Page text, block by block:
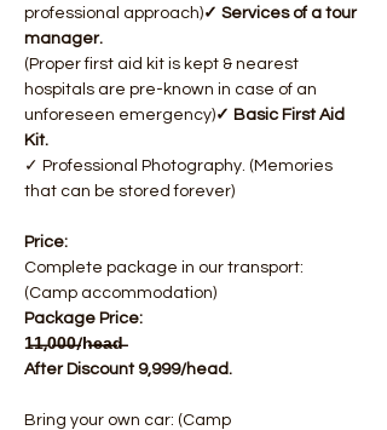
professional approach)​✓ Services of a tour
manager.
(Proper first aid kit is kept & nearest
hospitals are pre-known in case of an
unforeseen emergency)✓ Basic First Aid
Kit.
✓ Professional Photography. (Memories
that can be stored forever)
Price:
Complete package in our transport:
(Camp accommodation)
Package Price:
1̶1̶,0̶0̶0̶/h̶e̶a̶d̶
After Discount 9,999/head.
Bring your own car: (Camp